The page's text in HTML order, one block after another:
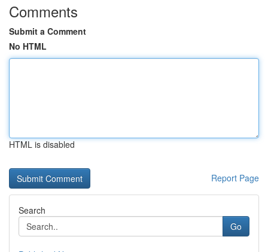
Comments
Submit a Comment
No HTML
HTML is disabled
Report Page
Search
Go